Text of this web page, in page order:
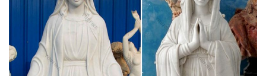
Francis A. Schaeffer – How Then Should We
Live? The Rise and …
In his last days, Frances A. Schaeffer came closer and closer
to converting to Catholicism. His last book was called "The